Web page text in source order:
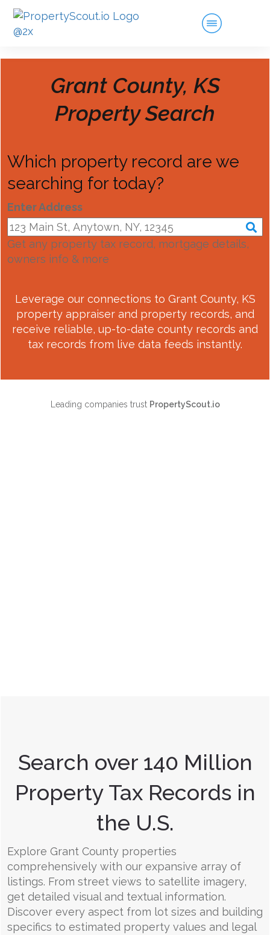
Grant County, KS
Property Search
Which property record are we
searching for today?
Enter Address
Get any property tax record, mortgage details,
owners info & more
Leverage our connections to Grant County, KS
property appraiser and property records, and
receive reliable, up-to-date county records and
tax records from live data feeds instantly.
Leading companies trust PropertyScout.io
Search over 140 Million
Property Tax Records in
the U.S.
Explore Grant County properties
comprehensively with our expansive array of
listings. From street views to satellite imagery,
get detailed visual and textual information.
Discover every aspect from lot sizes and building
specifics to estimated property values and legal